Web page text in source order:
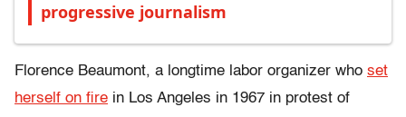
progressive journalism
Florence Beaumont, a longtime labor organizer who set
herself on fire in Los Angeles in 1967 in protest of